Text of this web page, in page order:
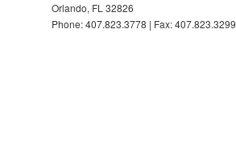
Orlando, FL 32826
Phone: 407.823.3778 | Fax: 407.823.3299